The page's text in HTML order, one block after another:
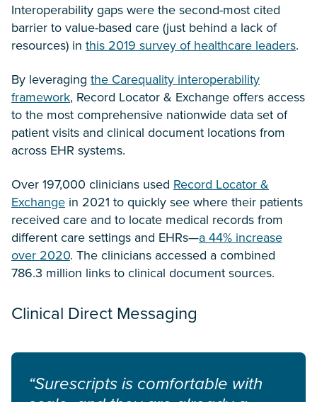
Interoperability gaps were the second-most cited
barrier to value-based care (just behind a lack of
resources) in this 2019 survey of healthcare leaders.
By leveraging the Carequality interoperability
framework, Record Locator & Exchange offers access
to the most comprehensive nationwide data set of
patient visits and clinical document locations from
across EHR systems.
Over 197,000 clinicians used Record Locator &
Exchange in 2021 to quickly see where their patients
received care and to locate medical records from
different care settings and EHRs—a 44% increase
over 2020. The clinicians accessed a combined
786.3 million links to clinical document sources.
Clinical Direct Messaging
“Surescripts is comfortable with